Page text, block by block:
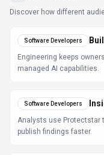
Discover how different
Software Developers
Engineering keeps
managed AI capabilities.
Software Developers
Analysts use Protectstar
publish findings faster.